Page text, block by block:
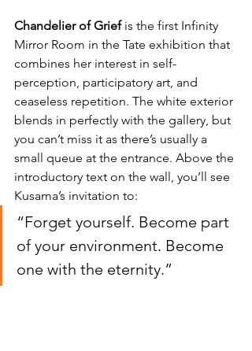
Chandelier of Grief is the first Infinity
Mirror Room in the Tate exhibition that
combines her interest in self-
perception, participatory art, and
ceaseless repetition. The white exterior
blends in perfectly with the gallery, but
you can’t miss it as there’s usually a
small queue at the entrance. Above the
introductory text on the wall, you’ll see
Kusama’s invitation to:
“Forget yourself. Become part
of your environment. Become
one with the eternity.”